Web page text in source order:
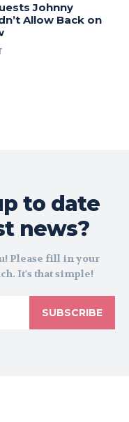
Johnny
Allow Back on
to date
news?
Please fill in your
It's that simple!
SUBSCRIBE